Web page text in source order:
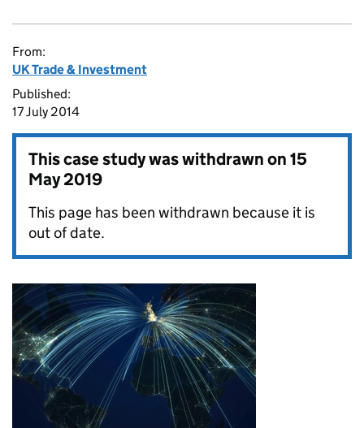
From:
UK Trade & Investment
Published:
17 July 2014
This case study was withdrawn on15
May 2019
This page has been withdrawn because it is
out of date.